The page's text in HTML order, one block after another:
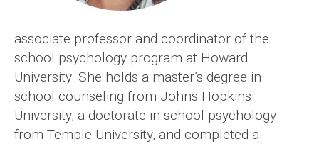
associate professor and coordinator of the
school psychology program at Howard
University. She holds a master’s degree in
school counseling from Johns Hopkins
University, a doctorate in school psychology
from Temple University, and completed a